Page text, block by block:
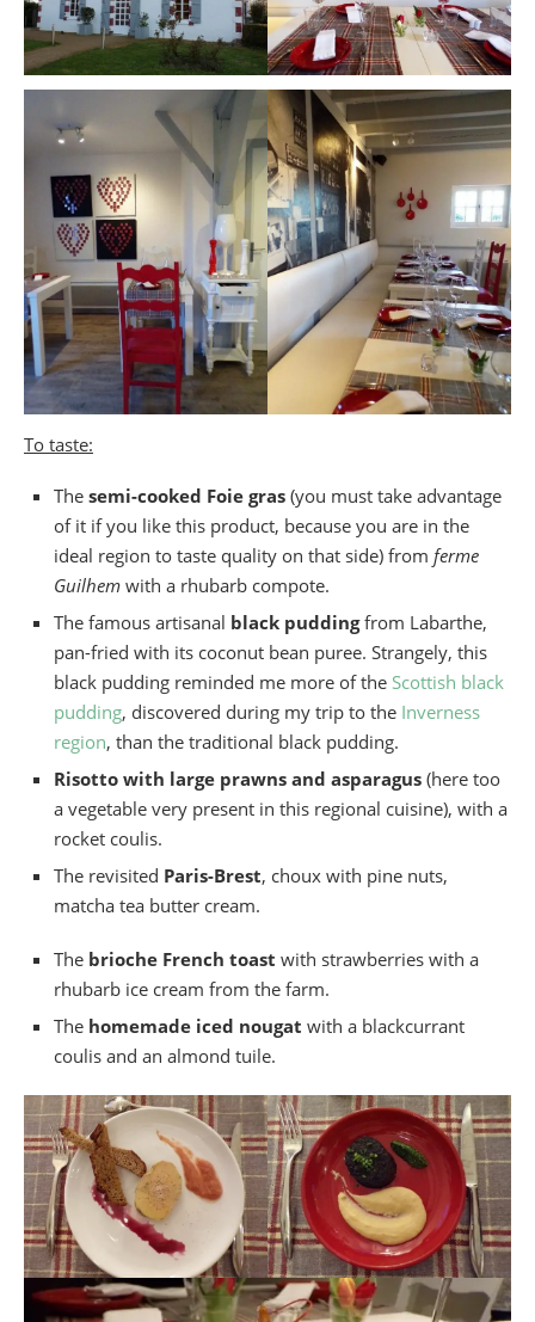
To taste:
The semi-cooked Foie gras (you must take advantage
of it if you like this product, because you are in the
ideal region to taste quality on that side) from ferme
Guilhem with a rhubarb compote.
The famous artisanal black puddingfrom Labarthe,
pan-fried with its coconut bean puree. Strangely, this
black pudding reminded me more of the Scottish black
pudding, discovered during my trip to the Inverness
region, than the traditional black pudding.
Risotto with large prawns and asparagus (here too
a vegetable very present in this regional cuisine), with a
rocket coulis.
The revisited Paris-Brest, choux with pine nuts,
matcha tea butter cream.
The brioche French toast with strawberries with a
rhubarb ice cream from the farm.
The homemade iced nougat with a blackcurrant
coulis and an almond tuile.